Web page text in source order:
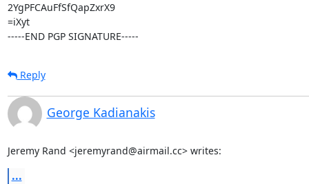
2YgPFCAuFfSfQapZxrX9
=iXyt
-----END PGP SIGNATURE-----
Reply
George Kadianakis
Jeremy Rand <jeremyrand@airmail.cc> writes:
...